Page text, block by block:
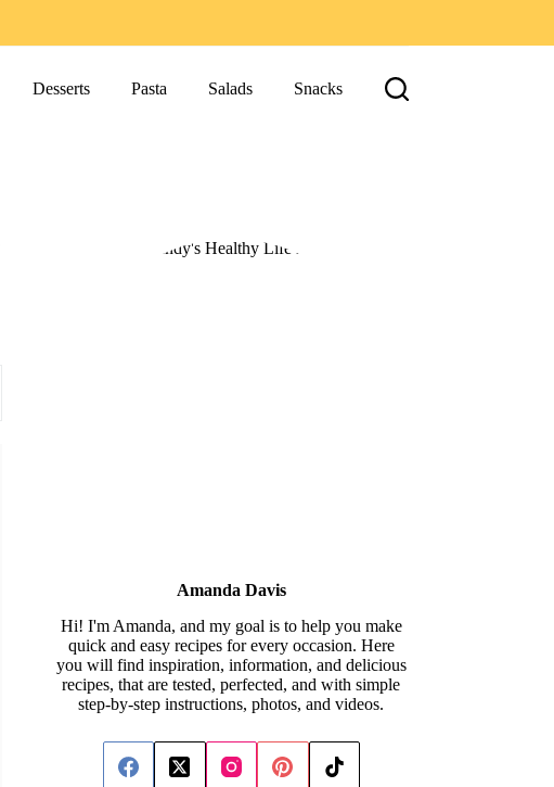
Desserts Pasta Salads Snacks
Amanda Davis
Hi! I'm Amanda, and my goal is to help you make
quick and easy recipes for every occasion. Here
you will find inspiration, information, and delicious
recipes, that are tested, perfected, and with simple
step-by-step instructions, photos, and videos.